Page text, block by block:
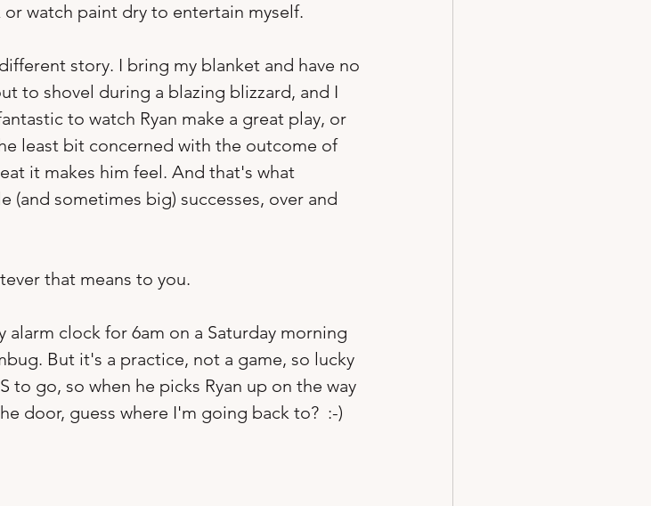
watch paint dry to entertain myself.
story. I bring my blanket and have no
to shovel during a blazing blizzard, and I
to watch Ryan make a great play, or
least bit concerned with the outcome of
it makes him feel. And that's what
(and sometimes big) successes, over and
that means to you.
alarm clock for 6am on a Saturday morning
But it's a practice, not a game, so lucky
to go, so when he picks Ryan up on the way
door, guess where I'm going back to?  :-)